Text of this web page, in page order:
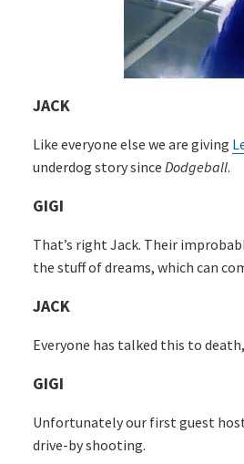
JACK
Like everyone else we are giving
underdog story since Dodgeball.
GIGI
That’s right Jack. Their
the stuff of dreams, which can
JACK
Everyone has talked this to
GIGI
Unfortunately our first guest
drive-by shooting.